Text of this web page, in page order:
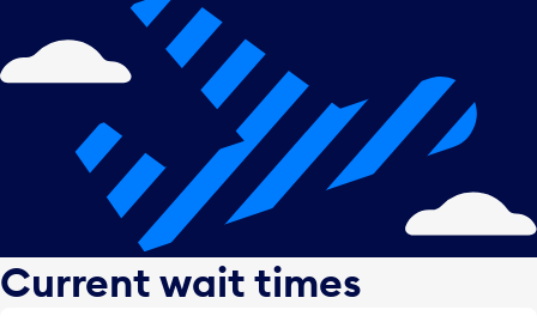
Current wait times